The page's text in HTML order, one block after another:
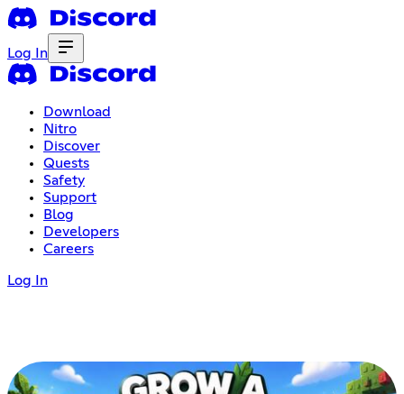
Log In
Download
Nitro
Discover
Quests
Safety
Support
Blog
Developers
Careers
Log In